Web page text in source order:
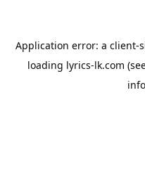
Application error: a client-
loading lyrics-lk.com